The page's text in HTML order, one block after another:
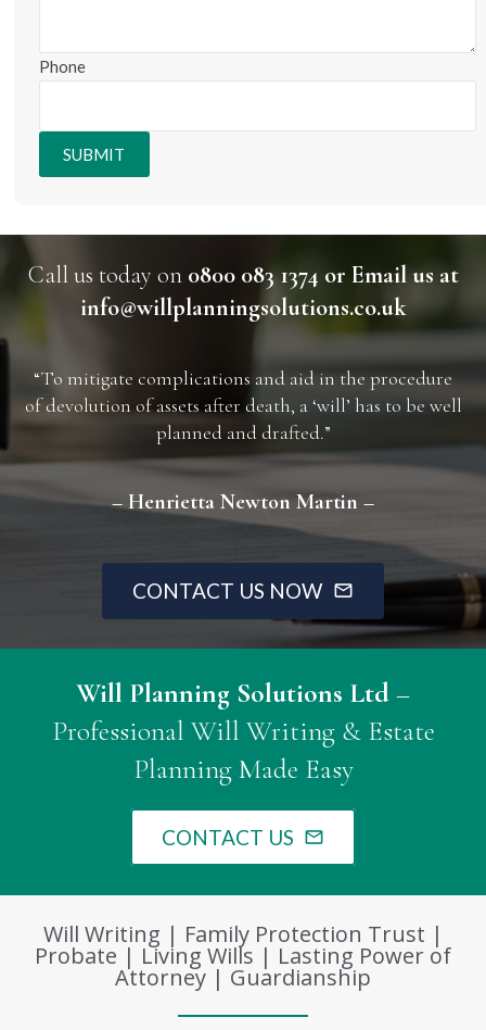
Phone
SUBMIT
Call us today on 0800 083 1374 or Email us at
info@willplanningsolutions.co.uk
“To mitigate complications and aid in the procedure
of devolution of assets after death, a ‘will’ has to be well
planned and drafted.”
– Henrietta Newton Martin –
CONTACT US NOW mail_outline
Will Planning Solutions Ltd–
Professional Will Writing & Estate
Planning Made Easy
CONTACT US mail_outline
Will Writing | Family Protection Trust |
Probate | Living Wills | Lasting Power of
Attorney | Guardianship